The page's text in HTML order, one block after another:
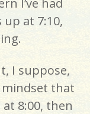
up at 7:10,
I suppose,
that
8:00, then